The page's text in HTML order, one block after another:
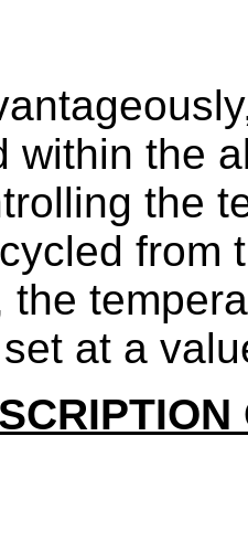
within the
the
from
the
at a